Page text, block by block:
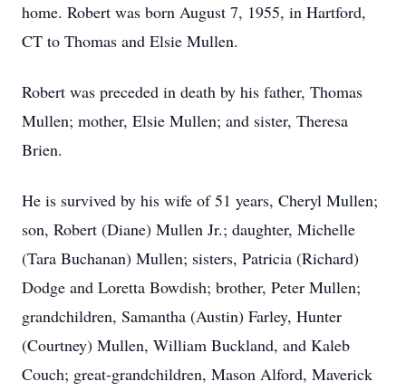
home. Robert was born August 7, 1955, in Hartford,
CT to Thomas and Elsie Mullen.
Robert was preceded in death by his father, Thomas
Mullen; mother, Elsie Mullen; and sister, Theresa
Brien.
He is survived by his wife of 51 years, Cheryl Mullen;
son, Robert (Diane) Mullen Jr.; daughter, Michelle
(Tara Buchanan) Mullen; sisters, Patricia (Richard)
Dodge and Loretta Bowdish; brother, Peter Mullen;
grandchildren, Samantha (Austin) Farley, Hunter
(Courtney) Mullen, William Buckland, and Kaleb
Couch; great-grandchildren, Mason Alford, Maverick